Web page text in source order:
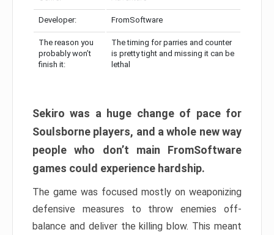
Developer: FromSoftware
The reason you
probably won’t
finish it:
The timing for parries and counter
is pretty tight and missing it can be
lethal
Sekiro was a huge change of pace for
Soulsborne players, and a whole new way
people who don’t main FromSoftware
games could experience hardship.
The game was focused mostly on weaponizing
defensive measures to throw enemies off-
balance and deliver the killing blow. This meant